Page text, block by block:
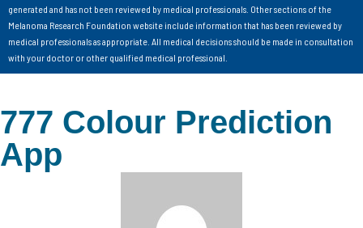
generated and has not been reviewed by medical professionals. Other sections of the
Melanoma Research Foundation website include information that has been reviewed by
medical professionals as appropriate. All medical decisions should be made in consultation
with your doctor or other qualified medical professional.
777 Colour Prediction
App